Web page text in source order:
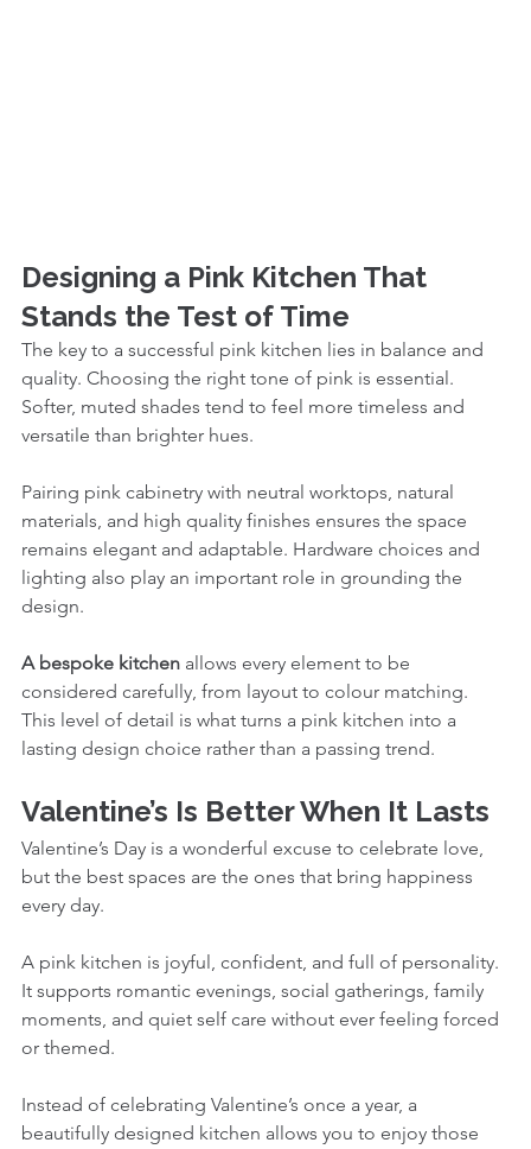
Designing a Pink Kitchen That
Stands the Test of Time
The key to a successful pink kitchen lies in balance and
quality. Choosing the right tone of pink is essential.
Softer, muted shades tend to feel more timeless and
versatile than brighter hues.
Pairing pink cabinetry with neutral worktops, natural
materials, and high quality finishes ensures the space
remains elegant and adaptable. Hardware choices and
lighting also play an important role in grounding the
design.
A bespoke kitchen allows every element to be
considered carefully, from layout to colour matching.
This level of detail is what turns a pink kitchen into a
lasting design choice rather than a passing trend.
Valentine’s Is Better When It Lasts
Valentine’s Day is a wonderful excuse to celebrate love,
but the best spaces are the ones that bring happiness
every day.
A pink kitchen is joyful, confident, and full of personality.
It supports romantic evenings, social gatherings, family
moments, and quiet self care without ever feeling forced
or themed.
Instead of celebrating Valentine’s once a year, a
beautifully designed kitchen allows you to enjoy those